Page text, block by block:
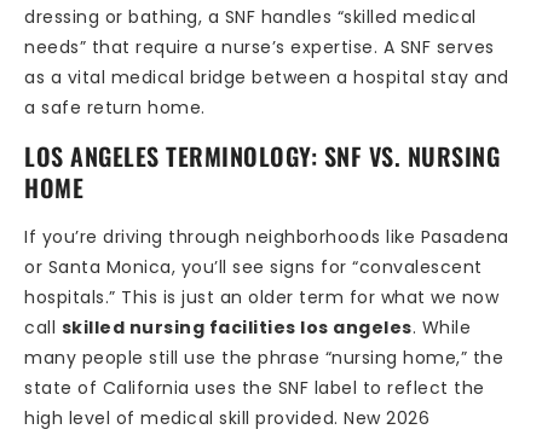
dressing or bathing, a SNF handles “skilled medical
needs” that require a nurse’s expertise. A SNF serves
as a vital medical bridge between a hospital stay and
a safe return home.
LOS ANGELES TERMINOLOGY: SNF VS. NURSING
HOME
If you’re driving through neighborhoods like Pasadena
or Santa Monica, you’ll see signs for “convalescent
hospitals.” This is just an older term for what we now
call skilled nursing facilities los angeles. While
many people still use the phrase “nursing home,” the
state of California uses the SNF label to reflect the
high level of medical skill provided. New 2026